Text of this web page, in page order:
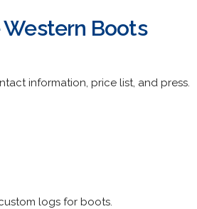
Boots
information, price list, and press.
logs for boots.